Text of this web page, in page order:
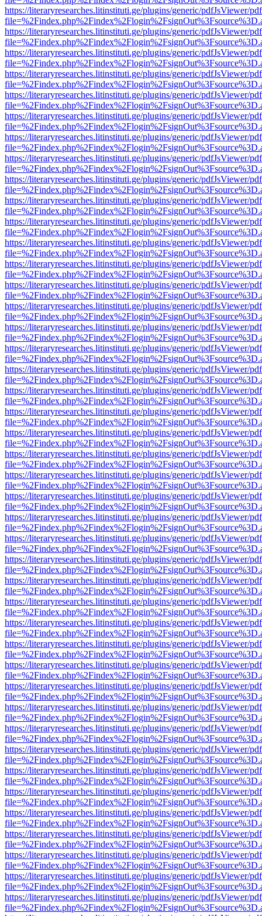
https://literaryresearches.litinstituti.ge/plugins/generic/pdfJsViewer/
https://literaryresearches.litinstituti.ge/plugins/generic/pdfJsViewer/
https://literaryresearches.litinstituti.ge/plugins/generic/pdfJsViewer/
https://literaryresearches.litinstituti.ge/plugins/generic/pdfJsViewer/
https://literaryresearches.litinstituti.ge/plugins/generic/pdfJsViewer/
https://literaryresearches.litinstituti.ge/plugins/generic/pdfJsViewer/
https://literaryresearches.litinstituti.ge/plugins/generic/pdfJsViewer/
https://literaryresearches.litinstituti.ge/plugins/generic/pdfJsViewer/
https://literaryresearches.litinstituti.ge/plugins/generic/pdfJsViewer/
https://literaryresearches.litinstituti.ge/plugins/generic/pdfJsViewer/
https://literaryresearches.litinstituti.ge/plugins/generic/pdfJsViewer/
https://literaryresearches.litinstituti.ge/plugins/generic/pdfJsViewer/
https://literaryresearches.litinstituti.ge/plugins/generic/pdfJsViewer/
https://literaryresearches.litinstituti.ge/plugins/generic/pdfJsViewer/
https://literaryresearches.litinstituti.ge/plugins/generic/pdfJsViewer/
https://literaryresearches.litinstituti.ge/plugins/generic/pdfJsViewer/
https://literaryresearches.litinstituti.ge/plugins/generic/pdfJsViewer/
https://literaryresearches.litinstituti.ge/plugins/generic/pdfJsViewer/
https://literaryresearches.litinstituti.ge/plugins/generic/pdfJsViewer/
https://literaryresearches.litinstituti.ge/plugins/generic/pdfJsViewer/
https://literaryresearches.litinstituti.ge/plugins/generic/pdfJsViewer/
https://literaryresearches.litinstituti.ge/plugins/generic/pdfJsViewer/
https://literaryresearches.litinstituti.ge/plugins/generic/pdfJsViewer/
https://literaryresearches.litinstituti.ge/plugins/generic/pdfJsViewer/
https://literaryresearches.litinstituti.ge/plugins/generic/pdfJsViewer/
https://literaryresearches.litinstituti.ge/plugins/generic/pdfJsViewer/
https://literaryresearches.litinstituti.ge/plugins/generic/pdfJsViewer/
https://literaryresearches.litinstituti.ge/plugins/generic/pdfJsViewer/
https://literaryresearches.litinstituti.ge/plugins/generic/pdfJsViewer/
https://literaryresearches.litinstituti.ge/plugins/generic/pdfJsViewer/
https://literaryresearches.litinstituti.ge/plugins/generic/pdfJsViewer/
https://literaryresearches.litinstituti.ge/plugins/generic/pdfJsViewer/
https://literaryresearches.litinstituti.ge/plugins/generic/pdfJsViewer/
https://literaryresearches.litinstituti.ge/plugins/generic/pdfJsViewer/
https://literaryresearches.litinstituti.ge/plugins/generic/pdfJsViewer/
https://literaryresearches.litinstituti.ge/plugins/generic/pdfJsViewer/
https://literaryresearches.litinstituti.ge/plugins/generic/pdfJsViewer/
https://literaryresearches.litinstituti.ge/plugins/generic/pdfJsViewer/
https://literaryresearches.litinstituti.ge/plugins/generic/pdfJsViewer/
https://literaryresearches.litinstituti.ge/plugins/generic/pdfJsViewer/
https://literaryresearches.litinstituti.ge/plugins/generic/pdfJsViewer/
https://literaryresearches.litinstituti.ge/plugins/generic/pdfJsViewer/
https://literaryresearches.litinstituti.ge/plugins/generic/pdfJsViewer/